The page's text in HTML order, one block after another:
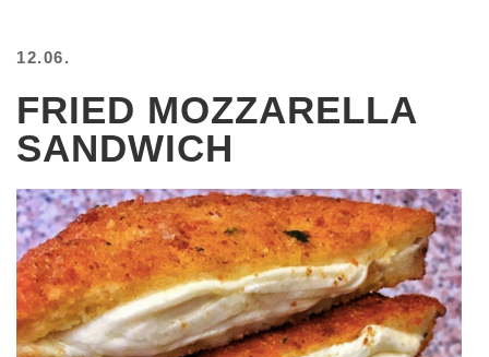
12.06.
FRIED MOZZARELLA
SANDWICH